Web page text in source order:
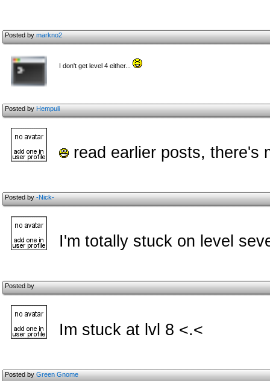
Posted bymarkno2
I don't get level 4 either...
Posted byHempuli
read earlier posts, there's
Posted by-Nick-
I'm totally stuck on level
Posted by
Im stuck at lvl 8 <.<
Posted byGreen Gnome